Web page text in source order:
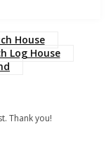
House
Log House
Thank you!